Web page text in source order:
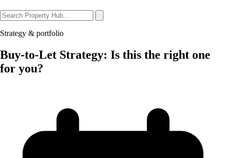
Strategy & portfolio
Buy-to-Let Strategy: Is this the right one
for you?